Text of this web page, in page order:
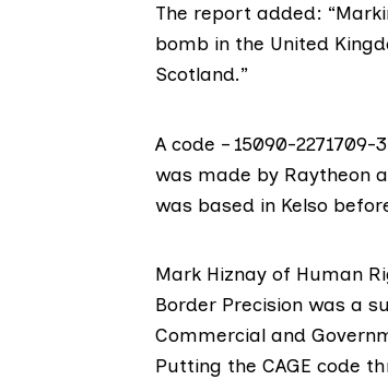
The report added:
bomb in the United
Scotland.”
A code – 15090-
was made by Raytheon
was based in Kelso
Mark Hiznay of Human
Border Precision was a
Commercial and
Putting the CAGE code